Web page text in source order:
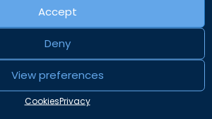
Accept
Deny
View preferences
CookiesPrivacy